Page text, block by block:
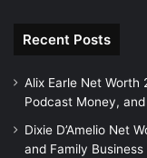
Recent Posts
Alix Earle Net Worth
Podcast Money,
Dixie D’Amelio Net
and Family Business